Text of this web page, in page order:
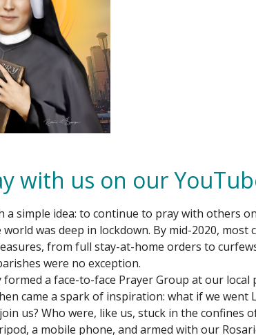
with us on our
a simple idea: to continue to pray with others
was deep in lockdown. By mid-2020,
from full stay-at-home orders to
were no exception.
formed a face-to-face Prayer Group at our
came a spark of inspiration: what if we went
us? Who were, like us, stuck in the confines
a mobile phone, and armed with our